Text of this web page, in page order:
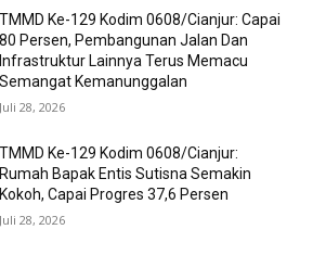
TMMD Ke-129 Kodim 0608/Cianjur: Capai
80 Persen, Pembangunan Jalan Dan
Infrastruktur Lainnya Terus Memacu
Semangat Kemanunggalan
Juli 28, 2026
TMMD Ke-129 Kodim 0608/Cianjur:
Rumah Bapak Entis Sutisna Semakin
Kokoh, Capai Progres 37,6 Persen
Juli 28, 2026